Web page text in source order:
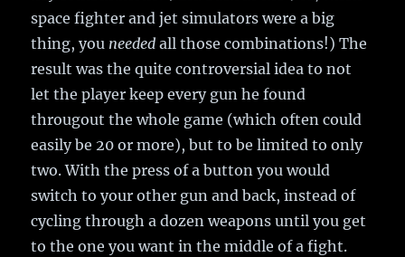
space fighter and jet simulators were a big
thing, you needed all those combinations!) The
result was the quite controversial idea to not
let the player keep every gun he found
througout the whole game (which often could
easily be 20 or more), but to be limited to only
two. With the press of a button you would
switch to your other gun and back, instead of
cycling through a dozen weapons until you get
to the one you want in the middle of a fight.